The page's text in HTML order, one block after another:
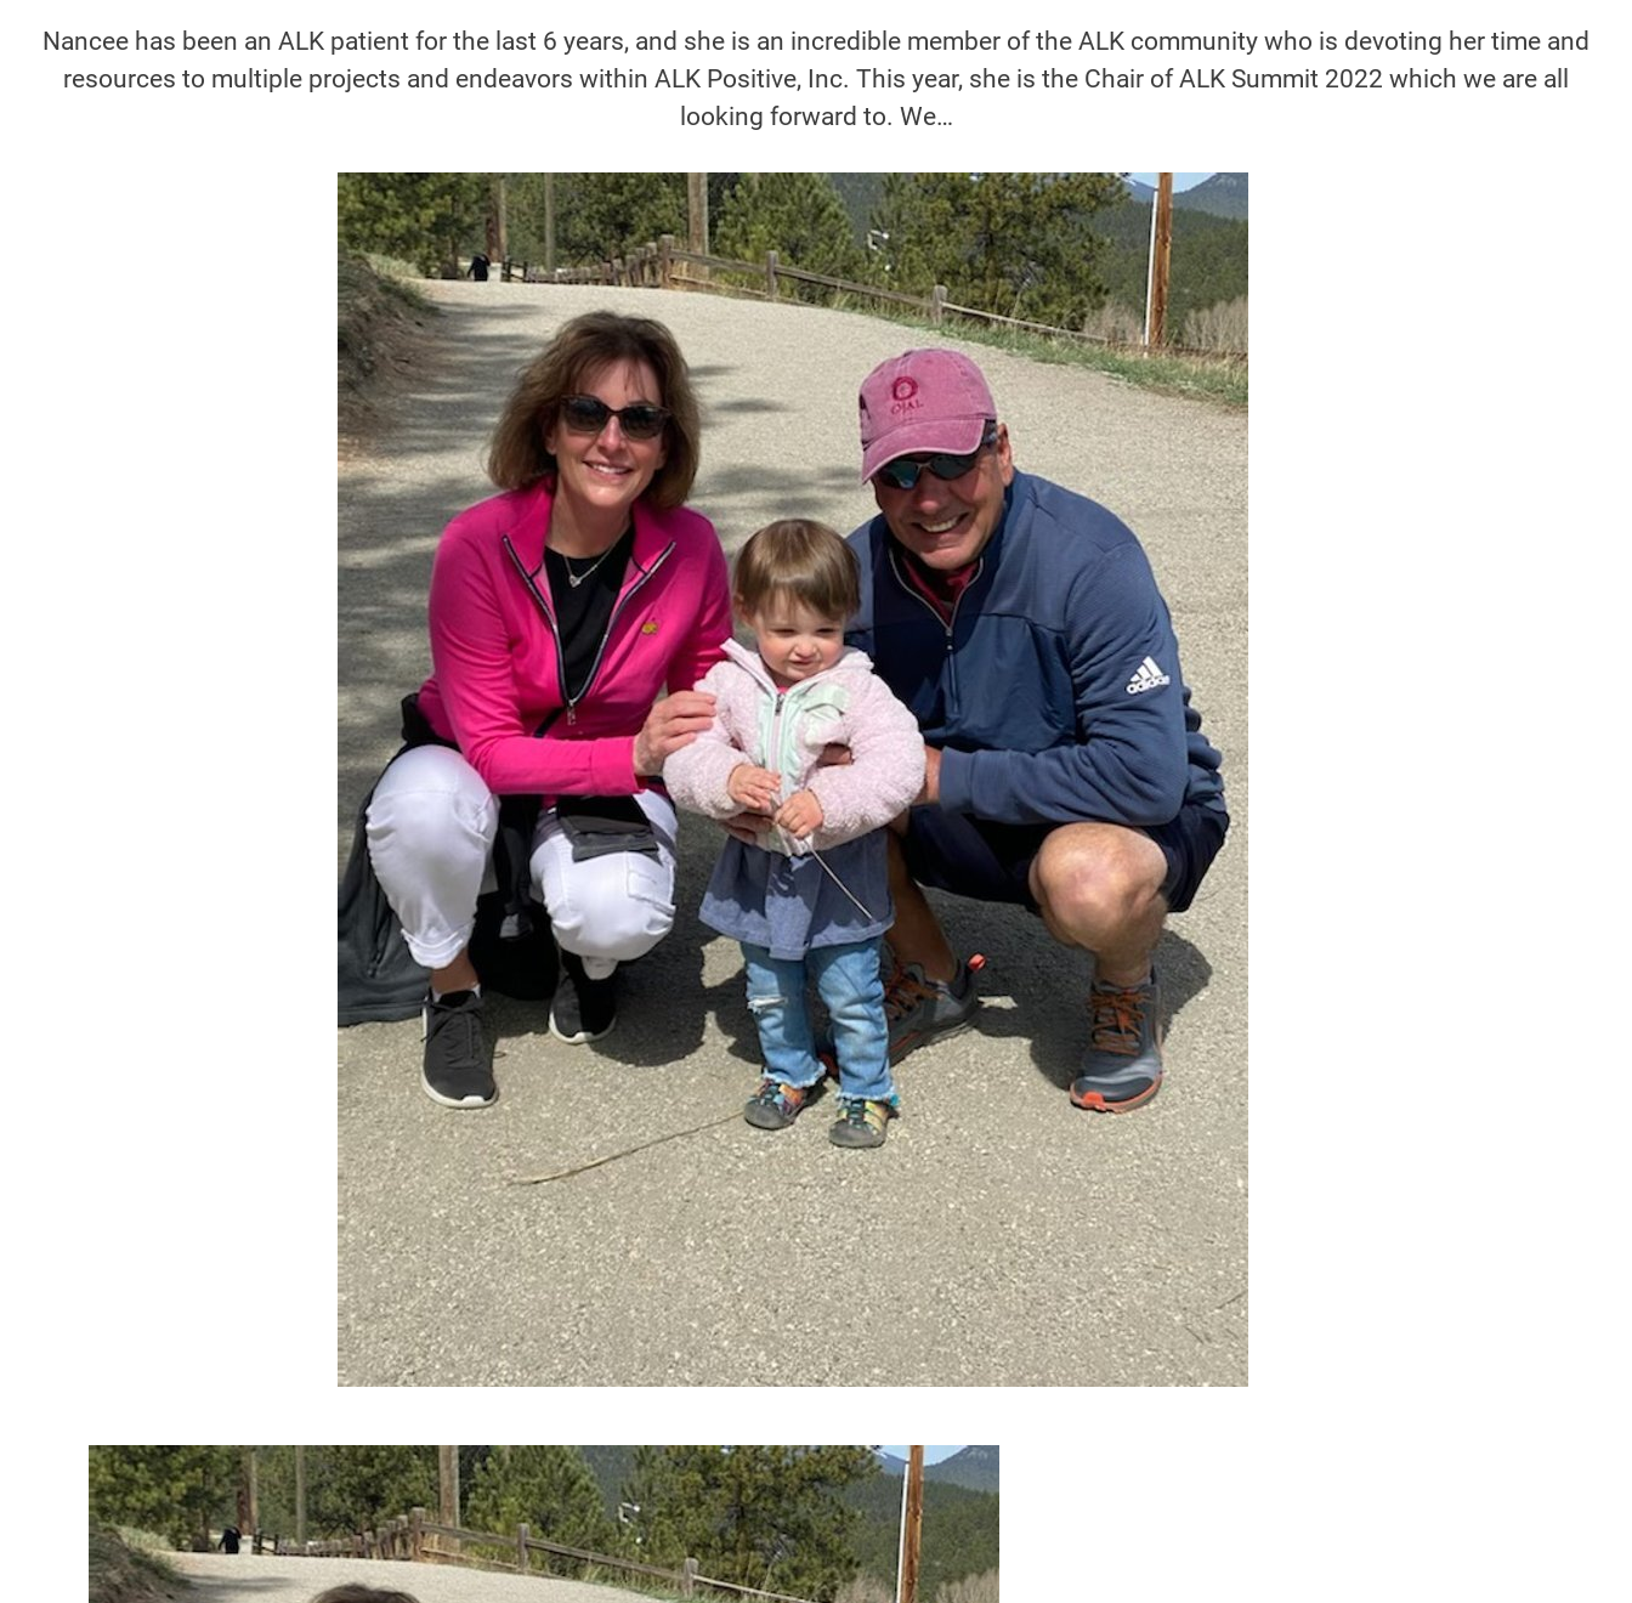
Nancee has been an ALK patient for the last 6 years, and she is an incredible member of the ALK community who is devoting her time and
resources to multiple projects and endeavors within ALK Positive, Inc. This year, she is the Chair of ALK Summit 2022 which we are all
looking forward to. We…